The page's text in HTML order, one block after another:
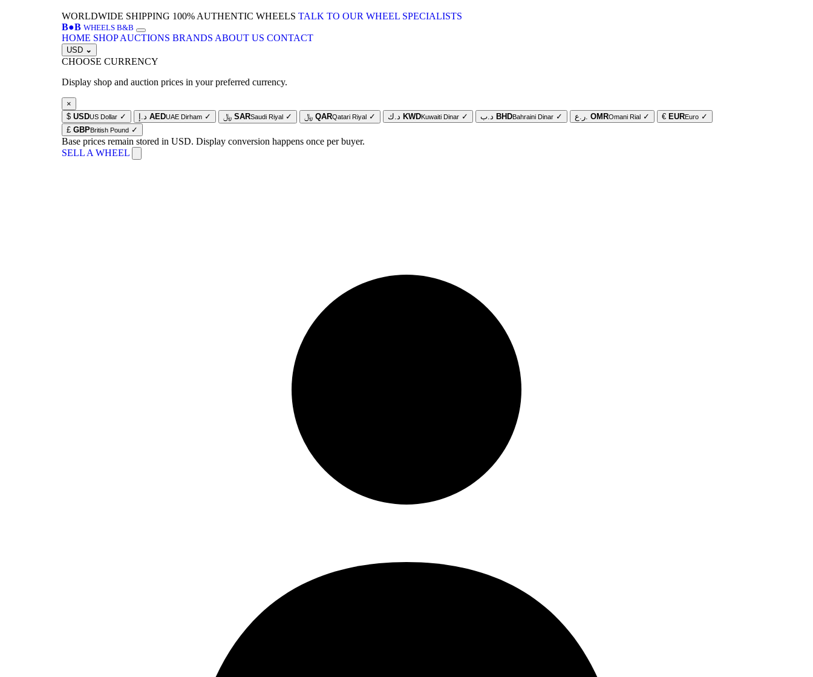
WORLDWIDE SHIPPING 100% AUTHENTIC WHEELS TALK TO OUR WHEEL SPECIALISTS
B●B WHEELS B&B
HOME SHOP AUCTIONS BRANDS ABOUT US CONTACT
USD ⌄
CHOOSE CURRENCY
Display shop and auction prices in your preferred currency.
×
$ USDUS Dollar ✓ د.إ AEDUAE Dirham ✓ ﷼ SARSaudi Riyal ✓ ﷼ QARQatari Riyal ✓ د.ك KWDKuwaiti Dinar ✓ د.ب BHDBahraini Dinar ✓ ر.ع. OMROmani Rial ✓ € EUREuro ✓
£ GBPBritish Pound ✓
Base prices remain stored in USD. Display conversion happens once per buyer.
SELL A WHEEL